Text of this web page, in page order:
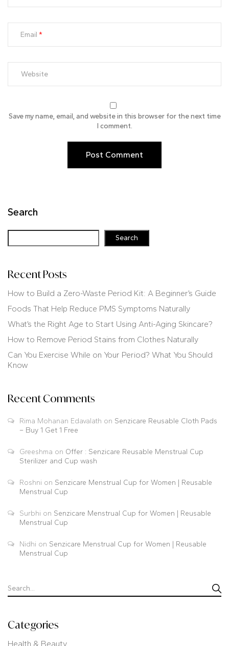
Search
Search
Recent Posts
How to Build a Zero-Waste Period Kit: A Beginner’s Guide
Foods That Help Reduce PMS Symptoms Naturally
What’s the Right Age to Start Using Anti-Aging Skincare?
How to Remove Period Stains from Clothes Naturally
Can You Exercise While on Your Period? What You Should
Know
Recent Comments
Rima Mohanan Edavalath on Senzicare Reusable Cloth Pads
– Buy 1 Get 1 Free
Greeshma on Offer : Senzicare Reusable Menstrual Cup
Sterilizer and Cup wash
Roshni on Senzicare Menstrual Cup for Women | Reusable
Menstrual Cup
Surbhi on Senzicare Menstrual Cup for Women | Reusable
Menstrual Cup
Nidhi on Senzicare Menstrual Cup for Women | Reusable
Menstrual Cup
Categories
Health & Beauty
Email
Save my name, email, and website in this browser for the next time
I comment.